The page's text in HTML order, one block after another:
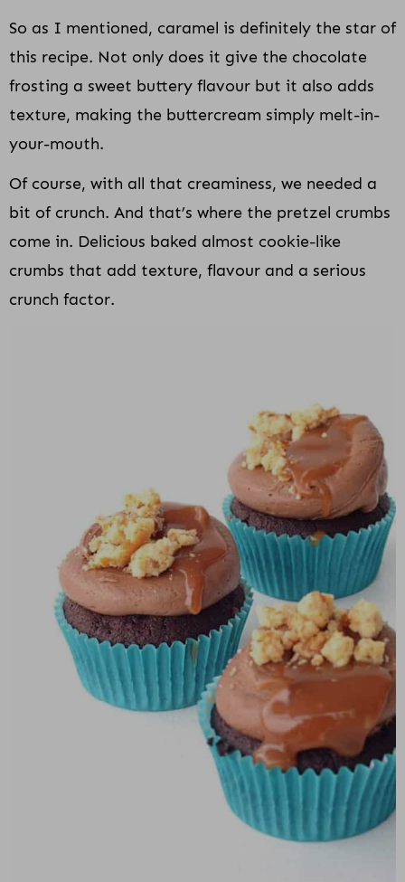
So as I mentioned, caramel is definitely the star of
this recipe. Not only does it give the chocolate
frosting a sweet buttery flavour but it also adds
texture, making the buttercream simply melt-in-
your-mouth.
Of course, with all that creaminess, we needed a
bit of crunch. And that’s where the pretzel crumbs
come in. Delicious baked almost cookie-like
crumbs that add texture, flavour and a serious
crunch factor.